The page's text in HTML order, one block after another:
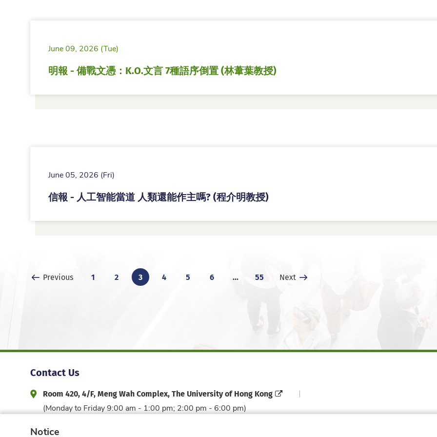
June 09, 2026 (Tue)
明報 - 備戰文憑：K.O.文言 7種語序倒置 (林葦葉教授)
June 05, 2026 (Fri)
信報 - 人工智能當道 人類還能作主嗎? (程介明教授)
Previous Page
Previous 1 2 3 4 5 6 ... 55 Next
Next Page
Contact Us
Address and Office Hour
Room 420, 4/F, Meng Wah Complex, The University of Hong Kong
(Monday to Friday 9:00 am - 1:00 pm; 2:00 pm - 6:00 pm)
Phone3917 6044
Notice